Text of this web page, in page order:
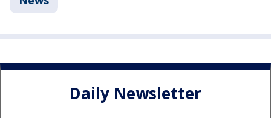
Daily Newsletter